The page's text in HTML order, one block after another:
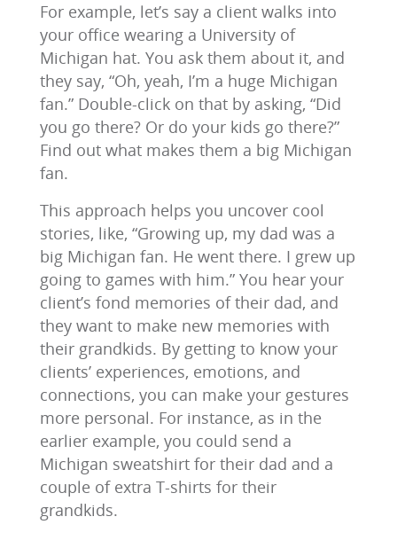
For example, let’s say a client walks into
your office wearing a University of
Michigan hat. You ask them about it, and
they say, “Oh, yeah, I’m a huge Michigan
fan.” Double-click on that by asking, “Did
you go there? Or do your kids go there?”
Find out what makes them a big Michigan
fan.
This approach helps you uncover cool
stories, like, “Growing up, my dad was a
big Michigan fan. He went there. I grew up
going to games with him.” You hear your
client’s fond memories of their dad, and
they want to make new memories with
their grandkids. By getting to know your
clients’ experiences, emotions, and
connections, you can make your gestures
more personal. For instance, as in the
earlier example, you could send a
Michigan sweatshirt for their dad and a
couple of extra T-shirts for their
grandkids.